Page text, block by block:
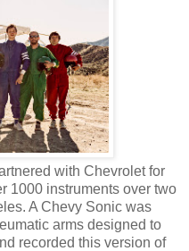
with Chevrolet for
1000 instruments over two
A Chevy Sonic was
arms designed to
recorded this version of